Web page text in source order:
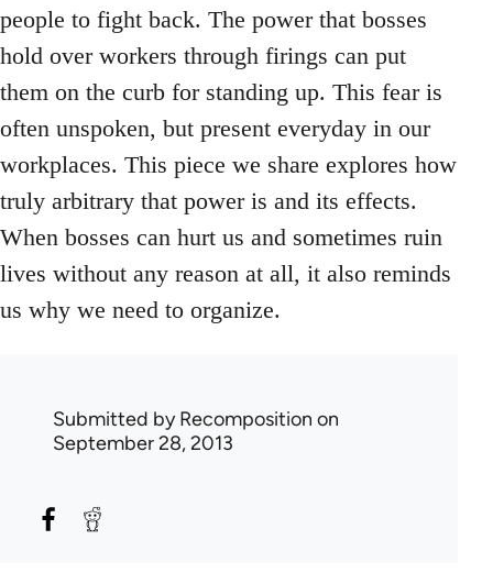
people to fight back. The power that bosses
hold over workers through firings can put
them on the curb for standing up. This fear is
often unspoken, but present everyday in our
workplaces. This piece we share explores how
truly arbitrary that power is and its effects.
When bosses can hurt us and sometimes ruin
lives without any reason at all, it also reminds
us why we need to organize.
Submitted byRecomposition on
September 28, 2013